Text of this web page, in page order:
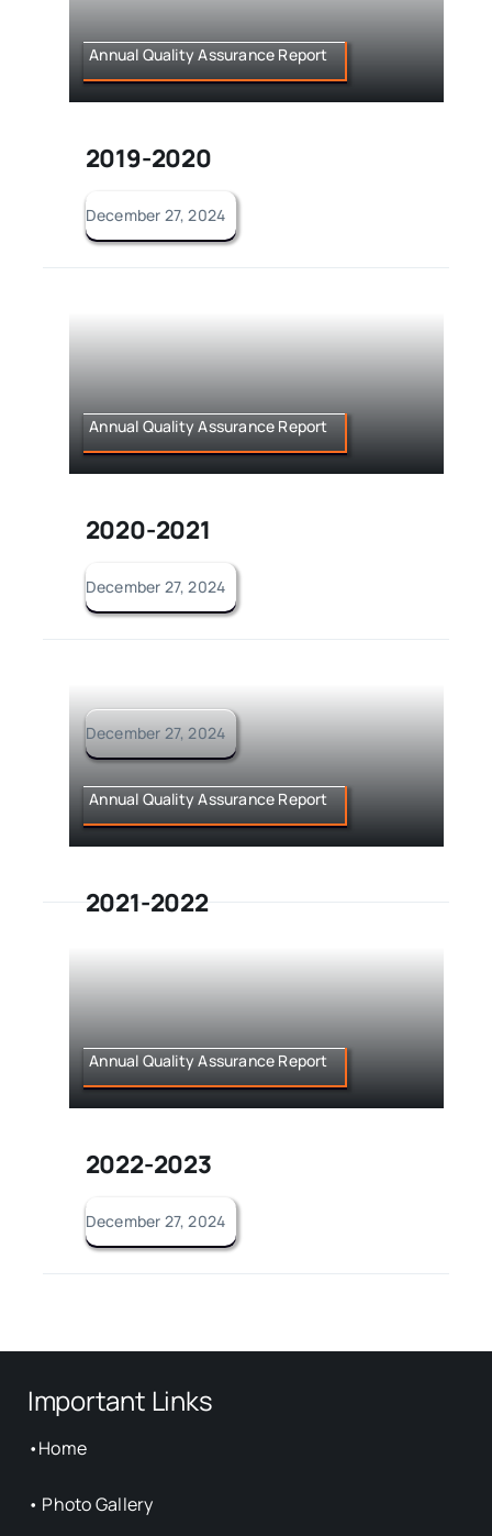
Annual Quality Assurance Report
2019-2020
December 27, 2024
Annual Quality Assurance Report
2020-2021
December 27, 2024
Annual Quality Assurance Report
2021-2022
December 27, 2024
Annual Quality Assurance Report
2022-2023
December 27, 2024
Important Links
•Home
• Photo Gallery